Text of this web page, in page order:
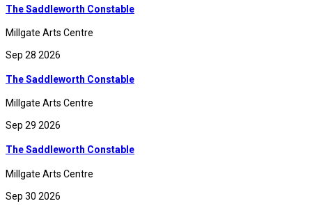
The Saddleworth Constable
Millgate Arts Centre
Sep 28 2026
The Saddleworth Constable
Millgate Arts Centre
Sep 29 2026
The Saddleworth Constable
Millgate Arts Centre
Sep 30 2026